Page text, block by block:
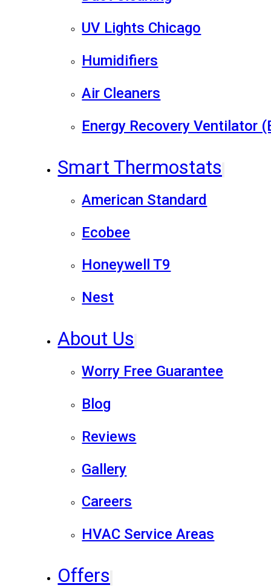
UV Lights Chicago
Humidifiers
Air Cleaners
Energy Recovery Ventilator
Smart Thermostats
American Standard
Ecobee
Honeywell T9
Nest
About Us
Worry Free Guarantee
Blog
Reviews
Gallery
Careers
HVAC Service Areas
Offers